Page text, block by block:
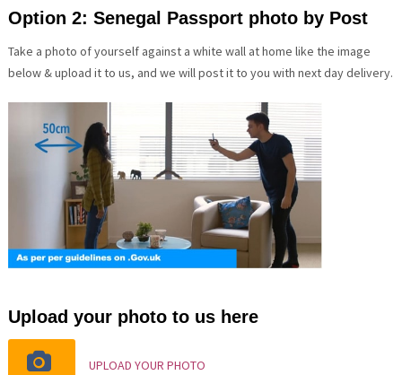
Option 2: Senegal Passport photo by Post
Take a photo of yourself against a white wall at home like the image
below & upload it to us, and we will post it to you with next day delivery.
Upload your photo to us here
UPLOAD YOUR PHOTO